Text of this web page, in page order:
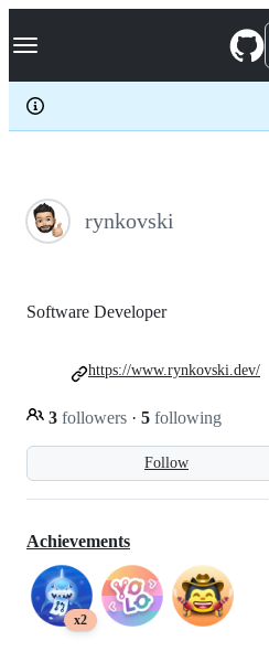
k
p
c
Navigation Menu
rynkovski
Follow
Software Developer
3 followers · 5 following
https://www.rynkovski.dev/
Achievements
x2